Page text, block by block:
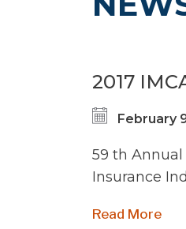
2017
February
59 th
Insurance
Read More